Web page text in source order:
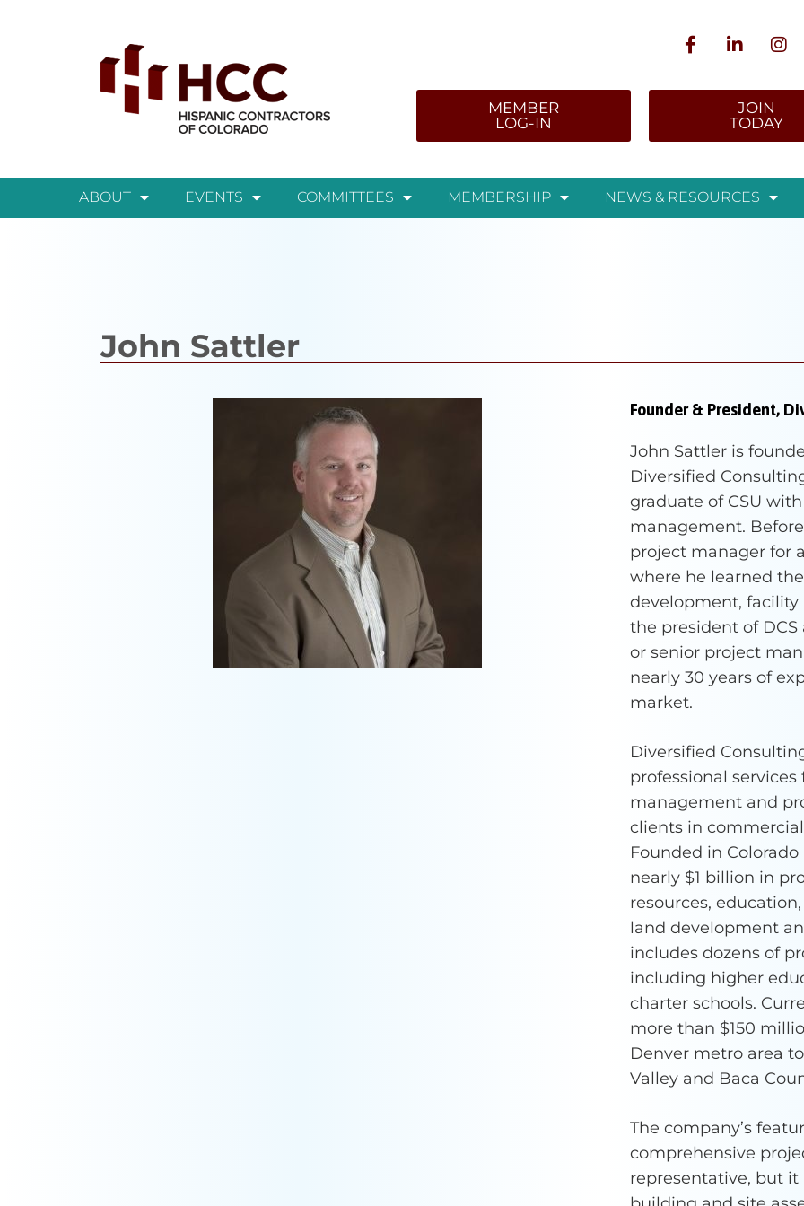
MEMBER
LOG-IN
JOIN
TODAY
ABOUT EVENTS COMMITTEES MEMBERSHIP NEWS & RESOURCES
John Sattler
Founder & President,
John Sattler is
Diversified
graduate of CSU
management.
project manager for
where he learned
development, facility
the president of
or senior project
nearly 30 years of
market.
Diversified
professional
management and
clients in
Founded in
nearly $1 billion in
resources,
land development
includes dozens of
including higher
charter schools.
more than $150
Denver metro area
Valley and Baca
The company’s
comprehensive
representative, but